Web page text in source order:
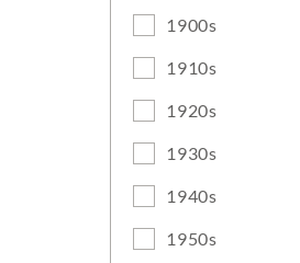
1900s
1910s
1920s
1930s
1940s
1950s